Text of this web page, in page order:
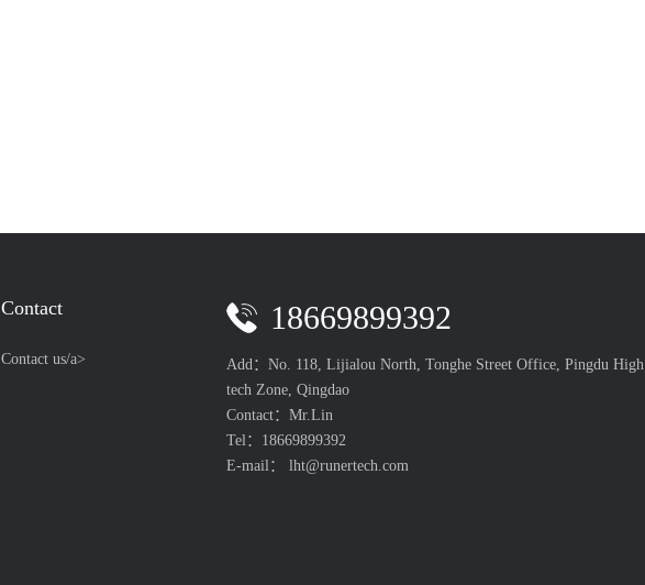
Contact
Contact us/a>
18669899392
Add：No. 118, Lijialou North, Tonghe Street Office, Pingdu High
tech Zone, Qingdao
Contact：Mr.Lin
Tel：18669899392
E-mail： lht@runertech.com